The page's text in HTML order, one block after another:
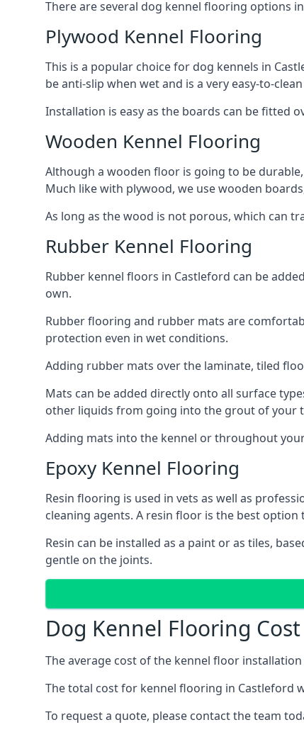
There are several dog kennel flooring options
Plywood Kennel Flooring
This is a popular choice for dog kennels in
be anti-slip when wet and is a very easy-to-
Installation is easy as the boards can be fitted
Wooden Kennel Flooring
Although a wooden floor is going to be
Much like with plywood, we use wooden
As long as the wood is not porous, which can
Rubber Kennel Flooring
Rubber kennel floors in Castleford can be
own.
Rubber flooring and rubber mats are
protection even in wet conditions.
Adding rubber mats over the laminate, tiled
Mats can be added directly onto all surface
other liquids from going into the grout of your
Adding mats into the kennel or throughout
Epoxy Kennel Flooring
Resin flooring is used in vets as well as
cleaning agents. A resin floor is the best
Resin can be installed as a paint or as tiles,
gentle on the joints.
Dog Kennel Flooring
The average cost of the kennel floor
The total cost for kennel flooring in Castleford
To request a quote, please contact the team